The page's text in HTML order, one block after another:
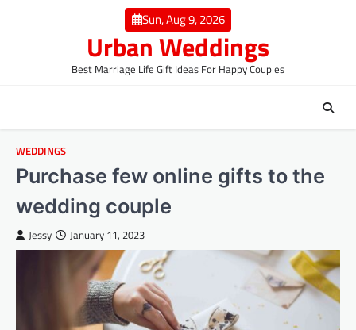
Sun, Aug 9, 2026
Urban Weddings
Best Marriage Life Gift Ideas For Happy Couples
WEDDINGS
Purchase few online gifts to the
wedding couple
Jessy January 11, 2023